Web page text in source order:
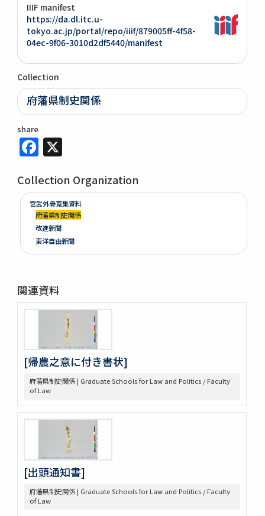
IIIF manifest
https://da.dl.itc.u-
tokyo.ac.jp/portal/repo/iiif/879005ff-4f58-
04ec-9f06-3010d2df5440/manifest
Collection
府藩県制史関係
share
Facebook
Collection Organization
宮武外骨蒐集資料
府藩県制史関係
改進新聞
東洋自由新聞
関連資料
[帰農之意に付き書状]
府藩県制史関係 | Graduate Schools for Law and Politics / Faculty
of Law
[出頭通知書]
府藩県制史関係 | Graduate Schools for Law and Politics / Faculty
of Law